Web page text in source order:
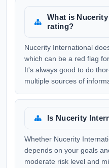
What is
rating?
Nucerity International
which can be a red flag
It's always good to do
multiple sources of
Is Nucerity
Whether Nucerity
depends on your goals
moderate risk level and